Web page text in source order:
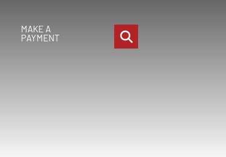
MAKE A
PAYMENT
OPEN SITE SEARCH